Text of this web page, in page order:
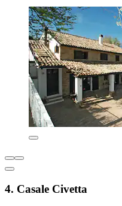
4. Casale Civetta